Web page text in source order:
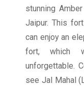
stunning
Jaipur. This
can enjoy an
fort, which
unforgettable.
see Jal Mahal